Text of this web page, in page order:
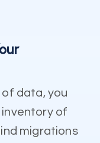
data, you
inventory of
migrations